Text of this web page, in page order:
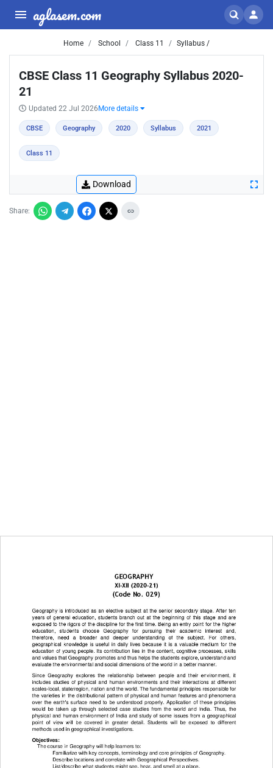
aglasem.com
Home School Class 11 Syllabus /
CBSE Class 11 Geography Syllabus 2020-
21
Updated 22 Jul 2026 More details
CBSE Geography 2020 Syllabus 2021
Class 11
Download
Share: